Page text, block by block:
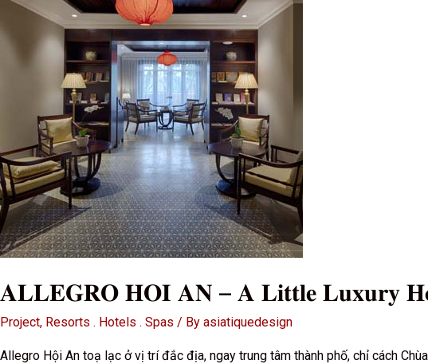
𝐀𝐋𝐋𝐄𝐆𝐑𝐎 𝐇𝐎𝐈 𝐀𝐍 – 𝐀 𝐋𝐢𝐭𝐭𝐥𝐞 𝐋𝐮𝐱𝐮𝐫𝐲
Project, Resorts . Hotels . Spas / By asiatiquedesign
Allegro Hội An toạ lạc ở vị trí đắc địa, ngay trung tâm thành phố, chỉ cách
–
&
𝐒𝐩𝐚